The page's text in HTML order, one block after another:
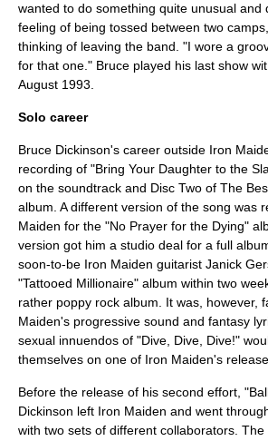
wanted to do something quite unusual and
feeling of being tossed between two
thinking of leaving the band. "I wore a
for that one." Bruce played his last show
August 1993.
Solo career
Bruce Dickinson's career outside Iron
recording of "Bring Your Daughter to the
on the soundtrack and Disc Two of The
album. A different version of the song was
Maiden for the "No Prayer for the Dying"
version got him a studio deal for a full
soon-to-be Iron Maiden guitarist Janick
"Tattooed Millionaire" album within two
rather poppy rock album. It was, however,
Maiden's progressive sound and fantasy
sexual innuendos of "Dive, Dive, Dive!"
themselves on one of Iron Maiden's
Before the release of his second effort,
Dickinson left Iron Maiden and went
with two sets of different collaborators.